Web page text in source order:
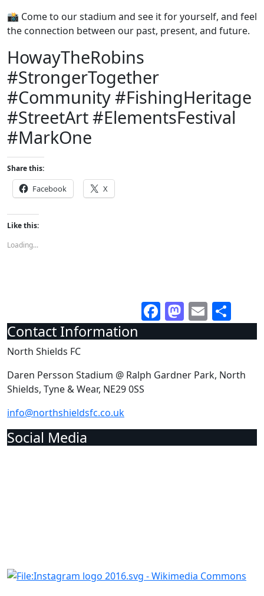
📸 Come to our stadium and see it for yourself, and feel
the connection between our past, present, and future.
HowayTheRobins
#StrongerTogether
#Community #FishingHeritage
#StreetArt #ElementsFestival
#MarkOne
Share this:
Facebook X
Like this:
Loading...
Facebook
Email
Contact Information
North Shields FC
Daren Persson Stadium @ Ralph Gardner Park, North
Shields, Tyne & Wear, NE29 0SS
info@northshieldsfc.co.uk
Social Media